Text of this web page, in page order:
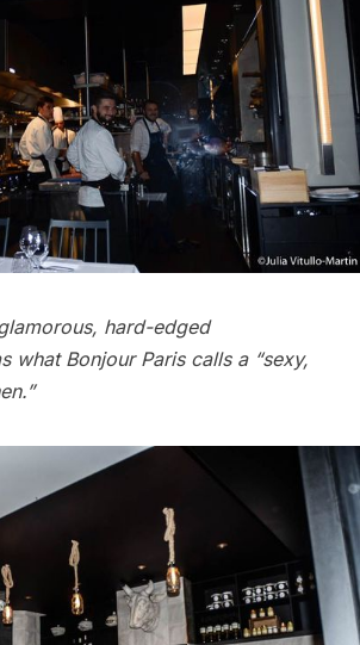
hard-edged
what Bonjour Paris calls a “sexy,